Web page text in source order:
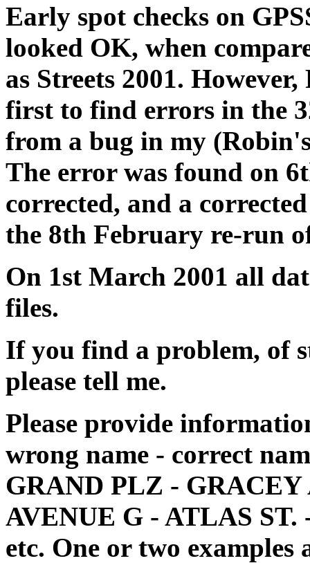
Early spot checks on
looked OK, when
as Streets 2001.
first to find errors in the
from a bug in my
The error was found on
corrected, and a
the 8th February re-run
On 1st March 2001 all
files.
If you find a problem, of
please tell me.
Please provide
wrong name - correct
GRAND PLZ - GRACEY
AVENUE G - ATLAS ST.
etc. One or two